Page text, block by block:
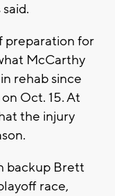
preparation for
McCarthy
rehab since
Oct. 15. At
the injury
backup Brett
race,